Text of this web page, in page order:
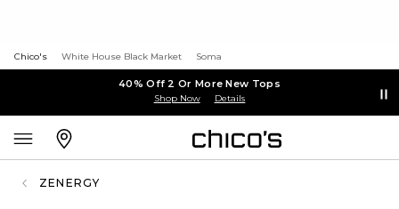
Chico's White House Black Market Soma
40% Off 2 Or More New Tops
Shop Now Details
ZENERGY